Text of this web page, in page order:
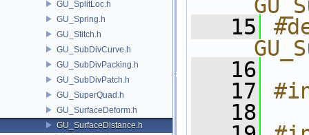
GU_SplitLoc.h
GU_Spring.h
GU_Stitch.h
GU_SubDivCurve.h
GU_SubDivPacking.h
GU_SubDivPatch.h
GU_SuperQuad.h
GU_SurfaceDeform.h
GU_SurfaceDistance.h
   15
   16
   17
   18